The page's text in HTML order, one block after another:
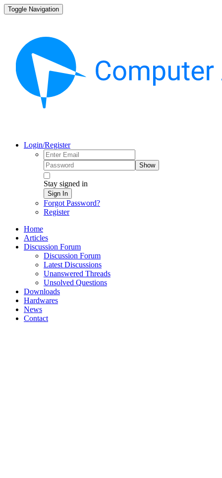
Toggle Navigation
Login/Register
Show
Stay signed in
Sign In
Forgot Password?
Register
Home
Articles
Discussion Forum
Discussion Forum
Latest Discussions
Unanswered Threads
Unsolved Questions
Downloads
Hardwares
News
Contact